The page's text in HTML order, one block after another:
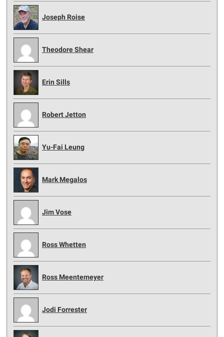
Joseph Roise
Theodore Shear
Erin Sills
Robert Jetton
Yu-Fai Leung
Mark Megalos
Jim Vose
Ross Whetten
Ross Meentemeyer
Jodi Forrester